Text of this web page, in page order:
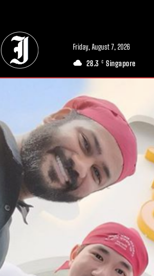
Friday, August 7, 2026
28.3 C Singapore